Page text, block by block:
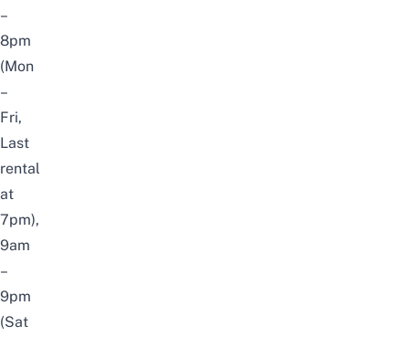
–
8pm
(Mon
–
Fri,
Last
rental
at
7pm),
9am
–
9pm
(Sat